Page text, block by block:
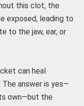
this clot, the
exposed, leading to
to the jaw, ear, or
can heal
answer is yes—
own—but the